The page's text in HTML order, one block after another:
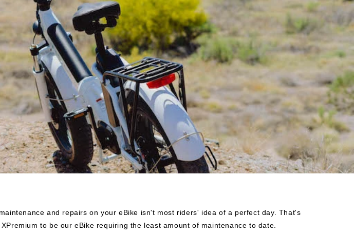
and repairs on your eBike isn't most riders' idea of a perfect day. That's
to be our eBike requiring the least amount of maintenance to date.